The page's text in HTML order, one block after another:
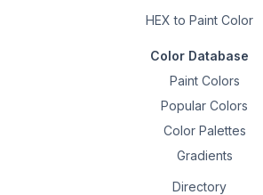
HEX to Paint Color
Color Database
Paint Colors
Popular Colors
Color Palettes
Gradients
Directory